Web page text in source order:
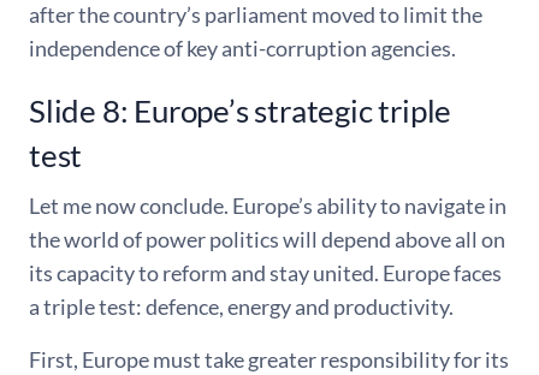
after the country’s parliament moved to limit the
independence of key anti-corruption agencies.
Slide 8: Europe’s strategic triple
test
Let me now conclude. Europe’s ability to navigate in
the world of power politics will depend above all on
its capacity to reform and stay united. Europe faces
a triple test: defence, energy and productivity.
First, Europe must take greater responsibility for its